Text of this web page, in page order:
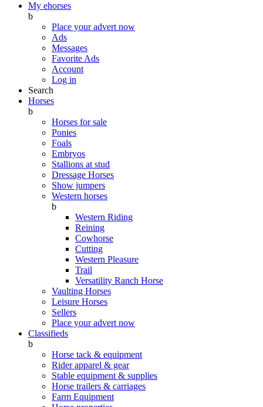
My ehorses
b
Place your advert now
Ads
Messages
Favorite Ads
Account
Log in
Search
Horses
b
Horses for sale
Ponies
Foals
Embryos
Stallions at stud
Dressage Horses
Show jumpers
Western horses
b
Western Riding
Reining
Cowhorse
Cutting
Western Pleasure
Trail
Versatility Ranch Horse
Vaulting Horses
Leisure Horses
Sellers
Place your advert now
Classifieds
b
Horse tack & equipment
Rider apparel & gear
Stable equipment & supplies
Horse trailers & carriages
Farm Equipment